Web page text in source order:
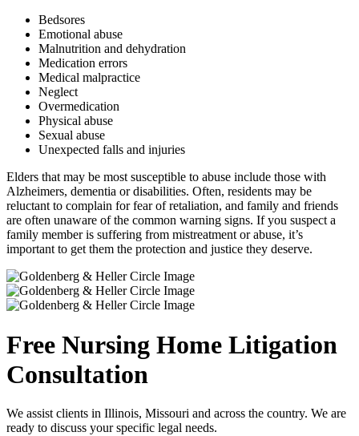
Bedsores
Emotional abuse
Malnutrition and dehydration
Medication errors
Medical malpractice
Neglect
Overmedication
Physical abuse
Sexual abuse
Unexpected falls and injuries
Elders that may be most susceptible to abuse include those with
Alzheimers, dementia or disabilities. Often, residents may be
reluctant to complain for fear of retaliation, and family and friends
are often unaware of the common warning signs. If you suspect a
family member is suffering from mistreatment or abuse, it’s
important to get them the protection and justice they deserve.
Free Nursing Home Litigation
Consultation
We assist clients in Illinois, Missouri and across the country. We are
ready to discuss your specific legal needs.